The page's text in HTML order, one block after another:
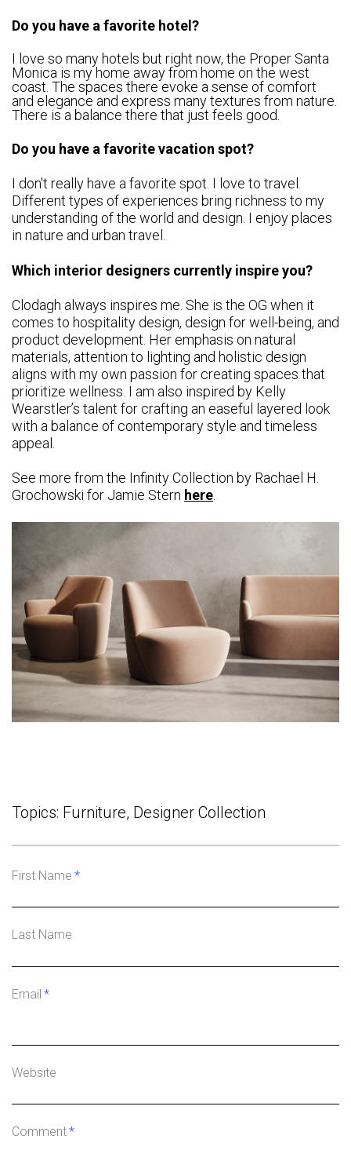
Do you have a favorite hotel?
I love so many hotels but right now, the Proper Santa
Monica is my home away from home on the west
coast. The spaces there evoke a sense of comfort
and elegance and express many textures from nature.
There is a balance there that just feels good.
Do you have a favorite vacation spot?
I don't really have a favorite spot. I love to travel.
Different types of experiences bring richness to my
understanding of the world and design. I enjoy places
in nature and urban travel.
Which interior designers currently inspire you?
Clodagh always inspires me. She is the OG when it
comes to hospitality design, design for well-being, and
product development. Her emphasis on natural
materials, attention to lighting and holistic design
aligns with my own passion for creating spaces that
prioritize wellness. I am also inspired by Kelly
Wearstler’s talent for crafting an easeful layered look
with a balance of contemporary style and timeless
appeal.
See more from the Infinity Collection by Rachael H.
Grochowski for Jamie Stern here.
Topics: Furniture, Designer Collection
First Name *
Last Name
Email *
Website
Comment*